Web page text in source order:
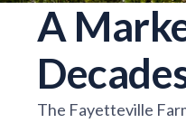
A
The Fayetteville